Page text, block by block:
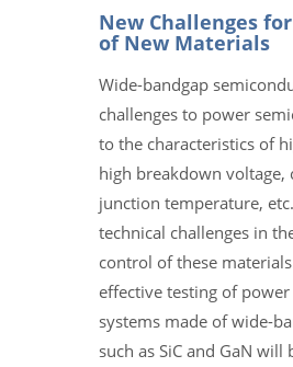
New Challenges
of New Materials
Wide-bandgap
challenges to power
to the characteristics of
high breakdown voltage,
junction temperature,
technical challenges in
control of these
effective testing of
systems made of wide-
such as SiC and GaN will